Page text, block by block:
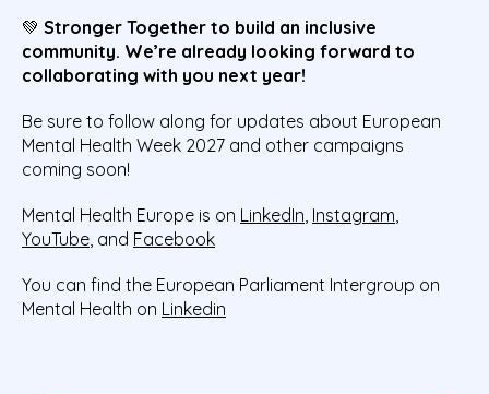
💚 Stronger Together to build an inclusive
community. We’re already looking forward to
collaborating with you next year!
Be sure to follow along for updates about European
Mental Health Week 2027 and other campaigns
coming soon!
Mental Health Europe is on LinkedIn, Instagram,
YouTube, and Facebook
You can find the European Parliament Intergroup on
Mental Health on Linkedin